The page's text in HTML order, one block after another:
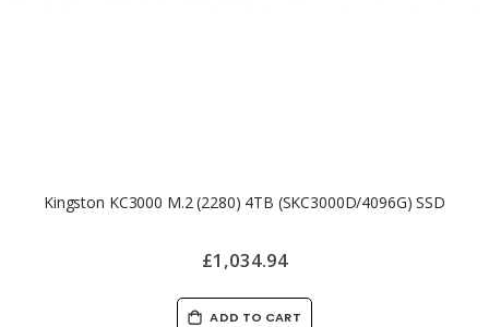
Kingston KC3000 M.2 (2280) 4TB (SKC3000D/4096G) SSD
£1,034.94
ADD TO CART